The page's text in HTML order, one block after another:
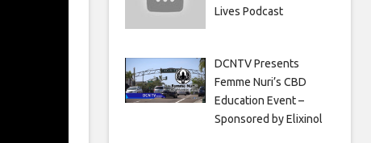
Lives Podcast
DCNTV Presents
Femme Nuri’s CBD
Education Event –
Sponsored by Elixinol